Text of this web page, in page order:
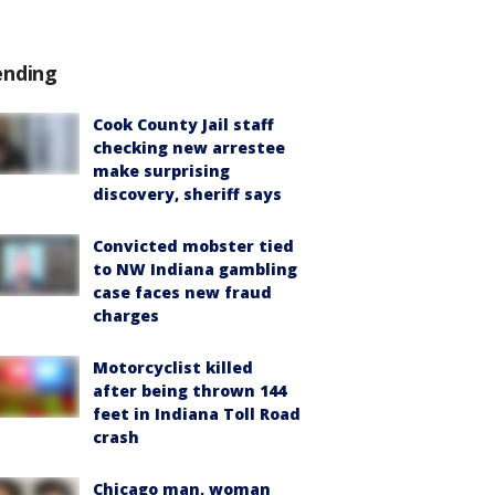
Cook County Jail staff
checking new arrestee
make surprising
discovery, sheriff says
Convicted mobster tied
to NW Indiana gambling
case faces new fraud
charges
Motorcyclist killed
after being thrown 144
feet in Indiana Toll Road
crash
Chicago man, woman